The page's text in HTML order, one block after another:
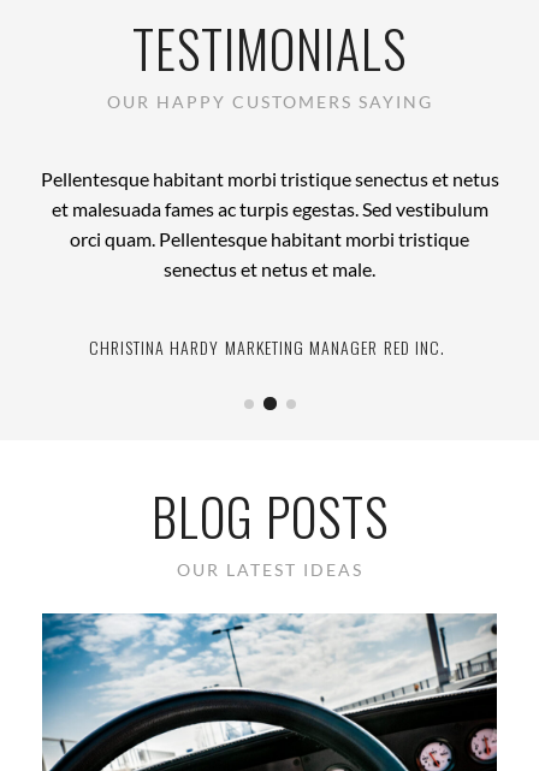
TESTIMONIALS
OUR HAPPY CUSTOMERS SAYING
MARK ANTHONY CEO WIKIMEDIA
Pellentesque habitant morbi tristique senectus et netus
et malesuada fames ac turpis egestas. Sed vestibulum
orci quam. Pellentesque habitant morbi tristique
senectus et netus et male.
CHRISTINA HARDY MARKETING MANAGER RED INC.
JANE BENNETT DEVELOPER HUBBOARD MEDIA
BLOG POSTS
OUR LATEST IDEAS